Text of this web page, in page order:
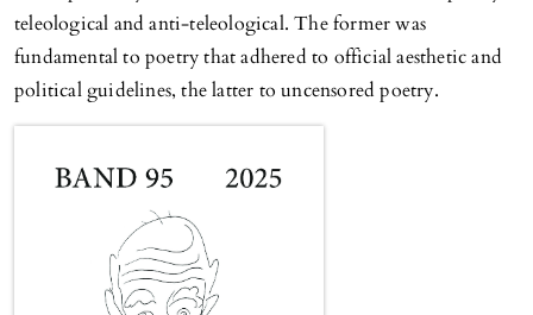
teleological and anti-teleological. The former was
fundamental to poetry that adhered to official aesthetic and
political guidelines, the latter to uncensored poetry.